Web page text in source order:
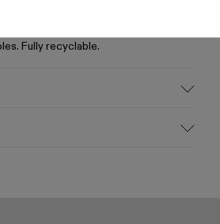
Fully recyclable.